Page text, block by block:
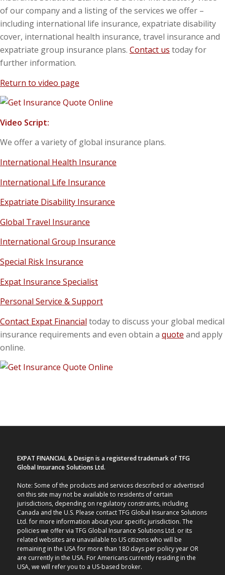
of our company and a listing of the services we offer –
including international life insurance, expatriate disability
cover, international health insurance, travel insurance and
expatriate group insurance plans. Contact us today for
further information.
Return to video page
Video Script:
We offer a variety of global insurance plans.
International Health Insurance
International Life Insurance
Expatriate Disability Insurance
Global Travel Insurance
International Group Insurance
Special Risk Insurance
Expat Insurance Specialist
Personal Service & Support
Contact Expat Financial today to discuss your global medical
insurance requirements and even obtain a quote and apply
online.
EXPAT FINANCIAL & Design is a registered trademark of TFG
Global Insurance Solutions Ltd.
Note: Some of the products and services described or advertised
on this site may not be available to residents of certain
jurisdictions, depending on regulatory constraints, including
Canada and the U.S. Please contact TFG Global Insurance Solutions
Ltd. for more information about your specific jurisdiction. The
policies we offer via TFG Global Insurance Solutions Ltd. or its
related websites are unavailable to US citizens who will be
remaining in the USA for more than 180 days per policy year OR
are currently in the USA. For Americans currently residing in the
USA, we will refer you to a US-based broker.